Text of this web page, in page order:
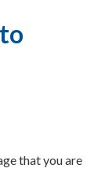
that you are